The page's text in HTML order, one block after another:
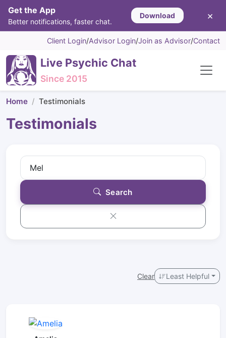
Get the App
Better notifications, faster chat.
Download ×
Client Login/Advisor Login/Join as Advisor/Contact
Live Psychic Chat
Since 2015
Home Testimonials
Testimonials
Search
Clear Least Helpful